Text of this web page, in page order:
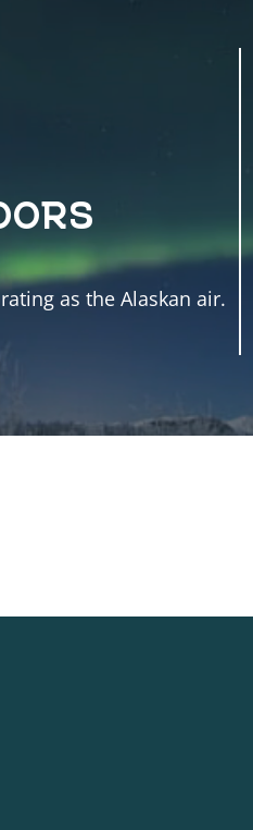
as the Alaskan air.